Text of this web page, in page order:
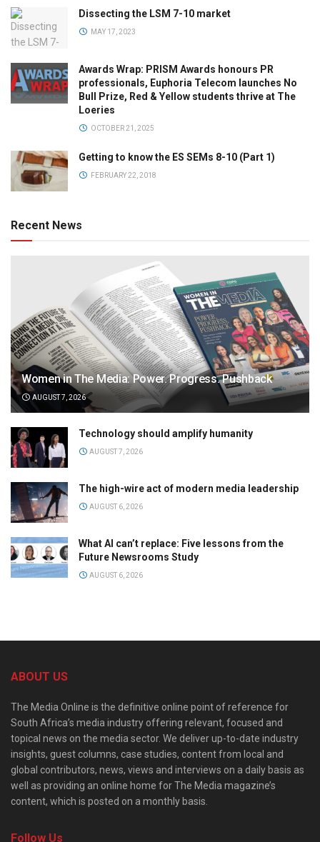
Dissecting the LSM 7-10 market
MAY 17, 2023
Awards Wrap: PRISM Awards honours PR
professionals, Euphoria Telecom launches No
Bull Prize, Red & Yellow students thrive at The
Loeries
OCTOBER 21, 2025
Getting to know the ES SEMs 8-10 (Part 1)
FEBRUARY 22, 2018
Recent News
Women in The Media: Power. Progress. Pushback
AUGUST 7, 2026
Technology should amplify humanity
AUGUST 7, 2026
The high-wire act of modern media leadership
AUGUST 6, 2026
What AI can’t replace: Five lessons from the
Future Newsrooms Study
AUGUST 6, 2026
ABOUT US
The Media Online is the definitive online point of reference for
South Africa’s media industry offering relevant, focused and
topical news on the media sector. We deliver up-to-date industry
insights, guest columns, case studies, content from local and
global contributors, news, views and interviews on a daily basis as
well as providing an online home for The Media magazine’s
content, which is posted on a monthly basis.
Follow Us